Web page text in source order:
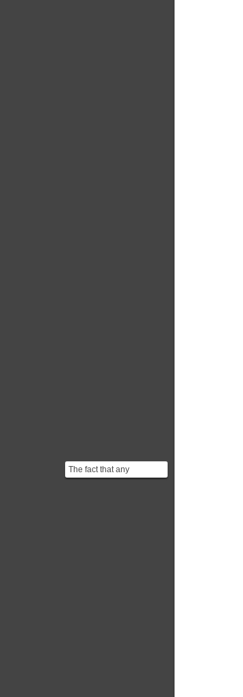
The fact that any
computable function can